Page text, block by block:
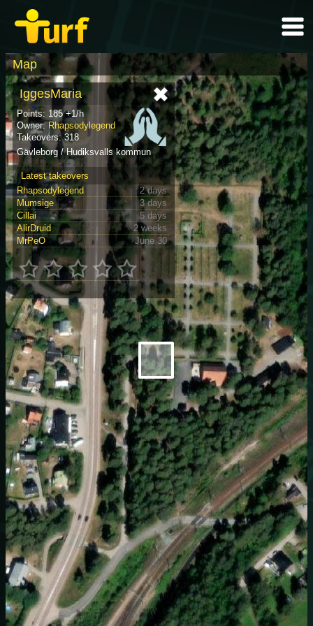
Map
IggesMaria
Points: 185 +1/h
Owner: Rhapsodylegend
Takeovers: 318
Gävleborg / Hudiksvalls kommun
Latest takeovers
Rhapsodylegend
2 days
Mumsige
3 days
Cillai
5 days
AlirDruid
2 weeks
MrPeO
June 30